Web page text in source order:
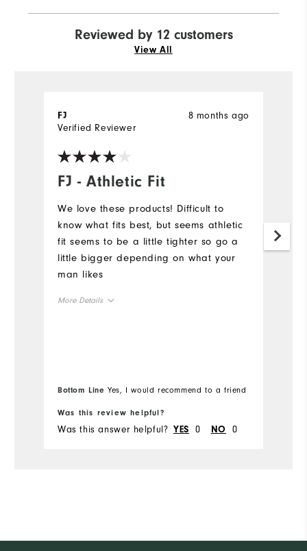
Reviewed by 12 customers
View All
FJ - Athletic Fit
8 months ago
FJ
Verified Reviewer
We love these products! Difficult to
know what fits best, but seems athletic
fit seems to be a little tighter so go a
little bigger depending on what your
man likes
More Details
Durability
Bottom Line Yes, I would recommend to a friend
Was this review helpful?
Was this answer helpful? YES 0 NO 0